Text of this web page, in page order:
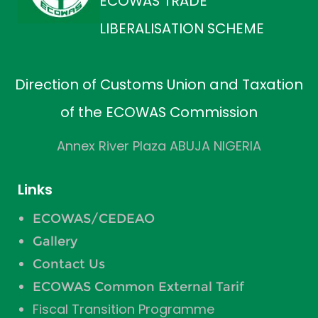
LIBERALISATION SCHEME
Direction of Customs Union and Taxation
of the ECOWAS Commission
Annex River Plaza ABUJA NIGERIA
Links
ECOWAS/CEDEAO
Gallery
Contact Us
ECOWAS Common External Tarif
Fiscal Transition Programme